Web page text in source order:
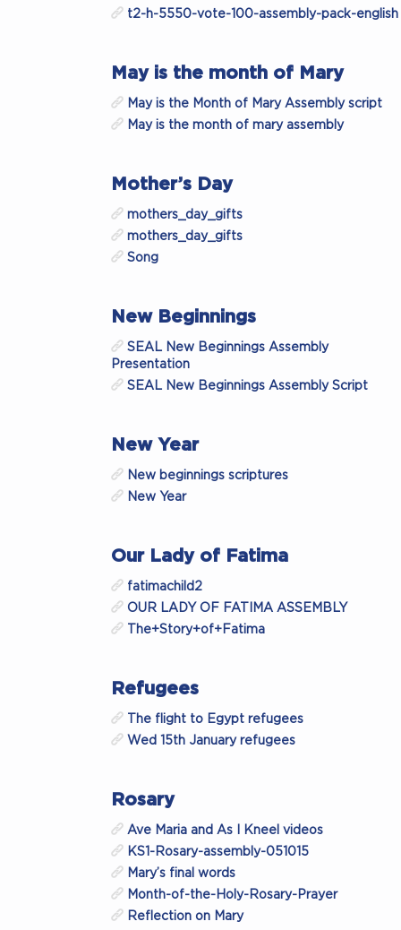
t2-h-5550-vote-100-assembly-pack-english
May is the month of Mary
May is the Month of Mary Assembly script
May is the month of mary assembly
Mother’s Day
mothers_day_gifts
mothers_day_gifts
Song
New Beginnings
SEAL New Beginnings Assembly
Presentation
SEAL New Beginnings Assembly Script
New Year
New beginnings scriptures
New Year
Our Lady of Fatima
fatimachild2
OUR LADY OF FATIMA ASSEMBLY
The+Story+of+Fatima
Refugees
The flight to Egypt refugees
Wed 15th January refugees
Rosary
Ave Maria and As I Kneel videos
KS1-Rosary-assembly-051015
Mary’s final words
Month-of-the-Holy-Rosary-Prayer
Reflection on Mary